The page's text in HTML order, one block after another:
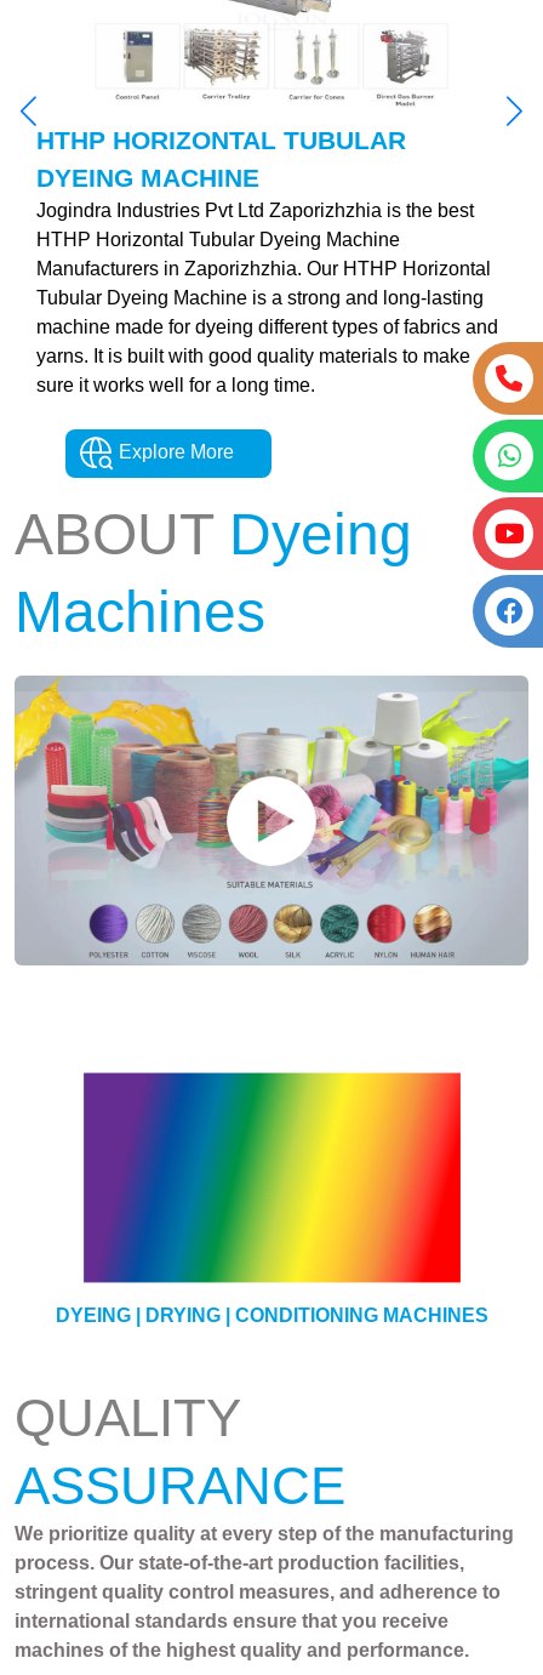
HTHP HORIZONTAL TUBULAR
DYEING MACHINE
Jogindra Industries Pvt Ltd Zaporizhzhia is the best
HTHP Horizontal Tubular Dyeing Machine
Manufacturers in Zaporizhzhia. Our HTHP Horizontal
Tubular Dyeing Machine is a strong and long-lasting
machine made for dyeing different types of fabrics and
yarns. It is built with good quality materials to make
sure it works well for a long time.
Explore More
ABOUTDyeing
Machines
YARN
DYEING | DRYING | CONDITIONING MACHINES
QUALITY
ASSURANCE
We prioritize quality at every step of the manufacturing
process. Our state-of-the-art production facilities,
stringent quality control measures, and adherence to
international standards ensure that you receive
machines of the highest quality and performance.